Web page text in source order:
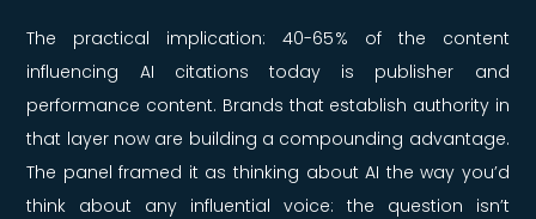
The practical implication: 40-65% of the content
influencing AI citations today is publisher and
performance content. Brands that establish authority in
that layer now are building a compounding advantage.
The panel framed it as thinking about AI the way you’d
think about any influential voice: the question isn’t